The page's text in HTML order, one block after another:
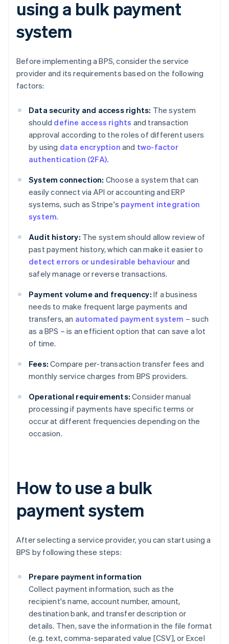
using a bulk payment
system
Before implementing a BPS, consider the service
provider and its requirements based on the following
factors:
Data security and access rights: The system
should define access rights and transaction
approval according to the roles of different users
by using data encryption and two-factor
authentication (2FA).
System connection: Choose a system that can
easily connect via API or accounting and ERP
systems, such as Stripe's payment integration
system.
Audit history: The system should allow review of
past payment history, which can make it easier to
detect errors or undesirable behaviour and
safely manage or reverse transactions.
Payment volume and frequency: If a business
needs to make frequent large payments and
transfers, an automated payment system – such
as a BPS – is an efficient option that can save a lot
of time.
Fees: Compare per-transaction transfer fees and
monthly service charges from BPS providers.
Operational requirements: Consider manual
processing if payments have specific terms or
occur at different frequencies depending on the
occasion.
How to use a bulk
payment system
After selecting a service provider, you can start using a
BPS by following these steps:
Prepare payment information
Collect payment information, such as the
recipient's name, account number, amount,
destination bank, and transfer description or
details. Then, save the information in the file format
(e.g. text, comma-separated value [CSV], or Excel